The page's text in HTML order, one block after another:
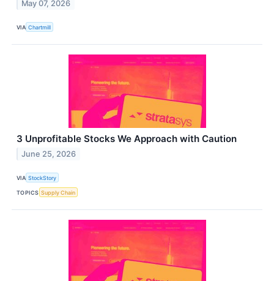
May 07, 2026
VIA Chartmill
3 Unprofitable Stocks We Approach with Caution
June 25, 2026
VIA StockStory
TOPICS Supply Chain